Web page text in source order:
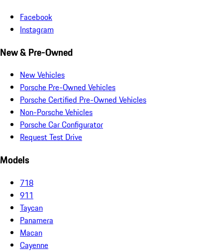
Facebook
Instagram
New & Pre-Owned
New Vehicles
Porsche Pre-Owned Vehicles
Porsche Certified Pre-Owned Vehicles
Non-Porsche Vehicles
Porsche Car Configurator
Request Test Drive
Models
718
911
Taycan
Panamera
Macan
Cayenne